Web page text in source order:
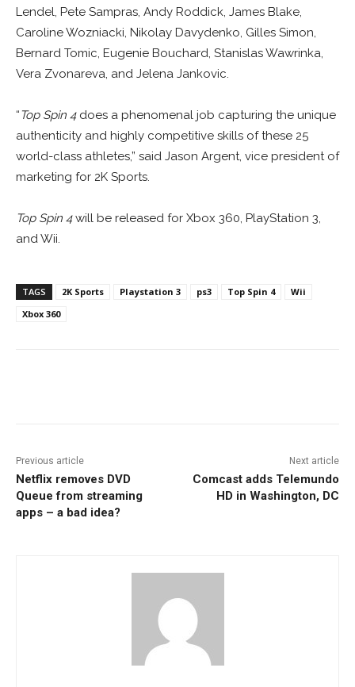
Lendel, Pete Sampras, Andy Roddick, James Blake,
Caroline Wozniacki, Nikolay Davydenko, Gilles Simon,
Bernard Tomic, Eugenie Bouchard, Stanislas Wawrinka,
Vera Zvonareva, and Jelena Jankovic.
“ Top Spin 4does a phenomenal job capturing the unique
authenticity and highly competitive skills of these 25
world-class athletes,” said Jason Argent, vice president of
marketing for 2K Sports.
Top Spin 4will be released for Xbox 360, PlayStation 3,
and Wii.
TAGS 2K Sports Playstation 3 ps3 Top Spin 4
Wii
Xbox 360
Previous article
Netflix removes DVD
Queue from streaming
apps – a bad idea?
Next article
Comcast adds Telemundo
HD in Washington, DC